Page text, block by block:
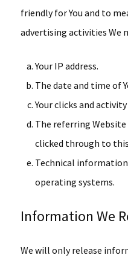
friendly for You and to
advertising activities We
Your IP address.
The date and time of
Your clicks and
The referring
clicked through to
Technical information
operating systems.
Information We
We will only release